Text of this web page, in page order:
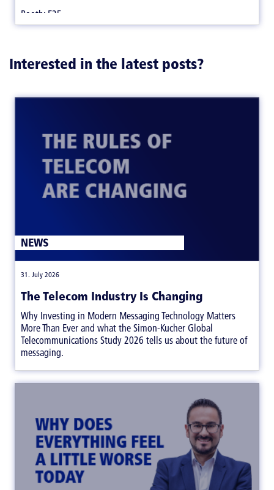
Booth: E25
Interested in the latest posts?
The Telecom Industry Is Changing
31. July 2026
NEWS
Why Investing in Modern Messaging Technology Matters
More Than Ever and what the Simon-Kucher Global
Telecommunications Study 2026 tells us about the future of
messaging.